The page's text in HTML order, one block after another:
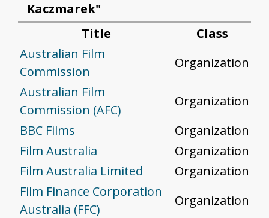
Kaczmarek"
Title
Class
Australian Film
Commission
Organization
Australian Film
Commission (AFC)
Organization
BBC Films
Organization
Film Australia
Organization
Film Australia Limited
Organization
Film Finance Corporation
Australia (FFC)
Organization